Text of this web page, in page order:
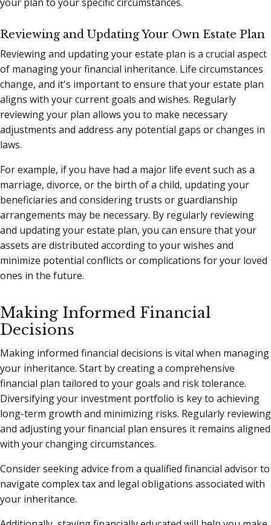
Reviewing and Updating Your Own Estate Plan
Reviewing and updating your estate plan is a crucial aspect
of managing your financial inheritance. Life circumstances
change, and it's important to ensure that your estate plan
aligns with your current goals and wishes. Regularly
reviewing your plan allows you to make necessary
adjustments and address any potential gaps or changes in
laws.
For example, if you have had a major life event such as a
marriage, divorce, or the birth of a child, updating your
beneficiaries and considering trusts or guardianship
arrangements may be necessary. By regularly reviewing
and updating your estate plan, you can ensure that your
assets are distributed according to your wishes and
minimize potential conflicts or complications for your loved
ones in the future.
Making Informed Financial
Decisions
Making informed financial decisions is vital when managing
your inheritance. Start by creating a comprehensive
financial plan tailored to your goals and risk tolerance.
Diversifying your investment portfolio is key to achieving
long-term growth and minimizing risks. Regularly reviewing
and adjusting your financial plan ensures it remains aligned
with your changing circumstances.
Consider seeking advice from a qualified financial advisor to
navigate complex tax and legal obligations associated with
your inheritance.